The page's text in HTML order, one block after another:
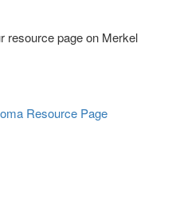
resource page on Merkel
Resource Page